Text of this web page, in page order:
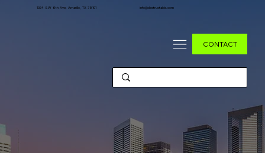
1024 SW 6th Ave, Amarillo, TX 79101 info@destructable.com
CONTACT